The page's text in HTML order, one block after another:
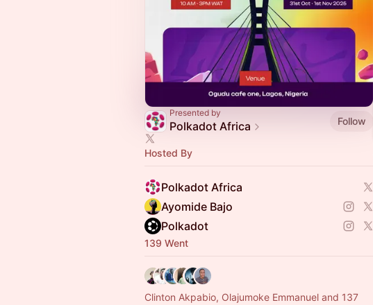
Presented by
Polkadot Africa Follow
Hosted By
Polkadot Africa
Ayomide Bajo
Polkadot
139 Went
Clinton Akpabio, Olajumoke Emmanuel and 137